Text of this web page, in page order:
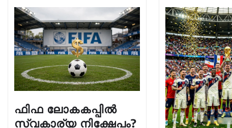
ഫിഫ ലോകകപ്പിൽ
സ്വകാര്യ നിക്ഷേപം?